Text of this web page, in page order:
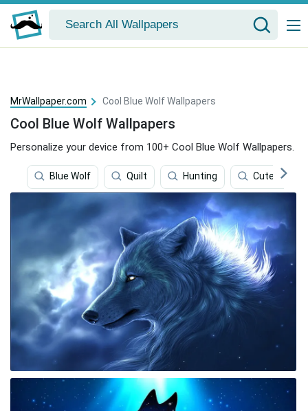
MrWallpaper.com Cool Blue Wolf Wallpapers
Cool Blue Wolf Wallpapers
Personalize your device from 100+ Cool Blue Wolf Wallpapers.
Blue Wolf Quilt Hunting Cute Blue